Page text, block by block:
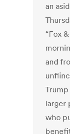
an
“Fox
and
larger
who